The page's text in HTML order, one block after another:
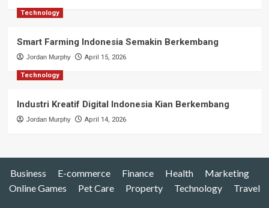
Technology
Smart Farming Indonesia Semakin Berkembang
Jordan Murphy April 15, 2026
Technology
Industri Kreatif Digital Indonesia Kian Berkembang
Jordan Murphy April 14, 2026
Business E-commerce Finance Health
Marketing
Online Games
Pet Care Property Technology Travel